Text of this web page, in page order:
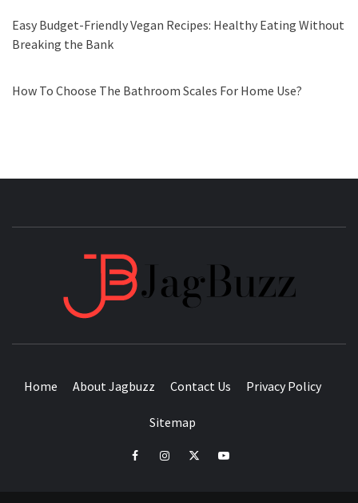
Easy Budget-Friendly Vegan Recipes: Healthy Eating Without
Breaking the Bank
How To Choose The Bathroom Scales For Home Use?
Home About Jagbuzz Contact Us Privacy Policy
Sitemap
facebookinstagramtwitteryoutube